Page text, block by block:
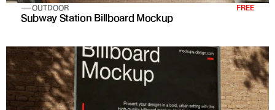
OUTDOOR FREE
Subway Station Billboard Mockup